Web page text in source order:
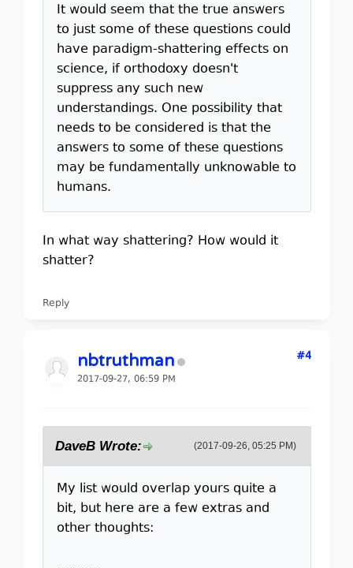
It would seem that the true answers
to just some of these questions could
have paradigm-shattering effects on
science, if orthodoxy doesn't
suppress any such new
understandings. One possibility that
needs to be considered is that the
answers to some of these questions
may be fundamentally unknowable to
humans.
In what way shattering? How would it
shatter?
Reply
nbtruthman
2017-09-27, 06:59 PM
#4
(2017-09-26, 05:25 PM)
DaveB Wrote:
My list would overlap yours quite a
bit, but here are a few extras and
other thoughts: